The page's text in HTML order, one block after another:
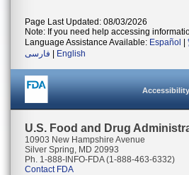
Page Last Updated: 08/03/2026
Note: If you need help accessing
Language Assistance Available: Español
فارسی
English
Accessibility
U.S. Food and Drug
10903 New Hampshire Avenue
Silver Spring, MD 20993
Ph. 1-888-INFO-FDA (1-888-463-6332)
Contact FDA